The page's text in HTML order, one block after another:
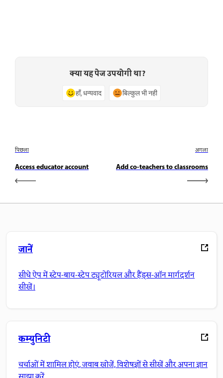
क्या यह पेज उपयोगी था?
हाँ, धन्यवाद बिल्कुल भी नहीं
पिछला
Access educator account
अगला
Add co-teachers to classrooms
जानें
सीधे ऐप में स्टेप-बाय-स्टेप ट्यूटोरियल और हैंड्स-ऑन मार्गदर्शन
सीखें।
कम्युनिटी
चर्चाओं में शामिल होएं, जवाब खोजें, विशेषज्ञों से सीखें और अपना ज्ञान